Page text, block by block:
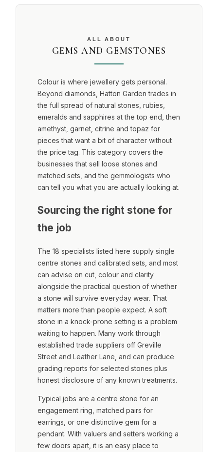
ALL ABOUT
GEMS AND GEMSTONES
Colour is where jewellery gets personal.
Beyond diamonds, Hatton Garden trades in
the full spread of natural stones, rubies,
emeralds and sapphires at the top end, then
amethyst, garnet, citrine and topaz for
pieces that want a bit of character without
the price tag. This category covers the
businesses that sell loose stones and
matched sets, and the gemmologists who
can tell you what you are actually looking at.
Sourcing the right stone for
the job
The 18 specialists listed here supply single
centre stones and calibrated sets, and most
can advise on cut, colour and clarity
alongside the practical question of whether
a stone will survive everyday wear. That
matters more than people expect. A soft
stone in a knock-prone setting is a problem
waiting to happen. Many work through
established trade suppliers off Greville
Street and Leather Lane, and can produce
grading reports for selected stones plus
honest disclosure of any known treatments.
Typical jobs are a centre stone for an
engagement ring, matched pairs for
earrings, or one distinctive gem for a
pendant. With valuers and setters working a
few doors apart, it is an easy place to